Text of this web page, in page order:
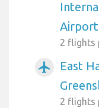
2 flights
airplanemode_active
East
2 flights